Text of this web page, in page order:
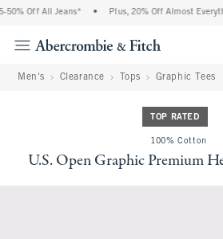
Off All Jeans* Plus, 20% Off Almost
Men's Clearance Tops Graphic Tees
TOP RATED
100% Cotton
U.S. Open Graphic Premium